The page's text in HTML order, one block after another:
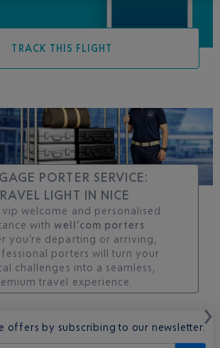
TRACK THIS FLIGHT
PORTER SERVICE:
LIGHT IN NICE
welcome and personalised
withwell’com porters
you’re departing or arriving,
porters will turn your
challenges into a seamless,
travel experience.
offers by subscribing to our newsletter.